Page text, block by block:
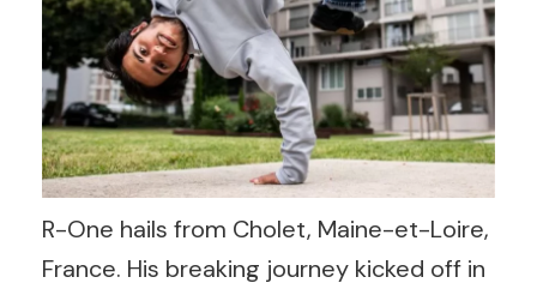
R-One hails from Cholet, Maine-et-Loire,
France. His breaking journey kicked off in